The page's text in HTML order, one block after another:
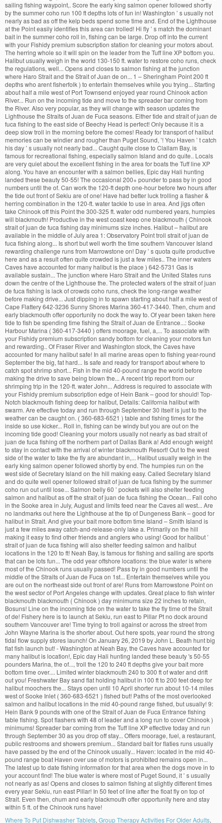
Where To Put Dishwasher Tablets, Group Therapy Activities For Older Adults,